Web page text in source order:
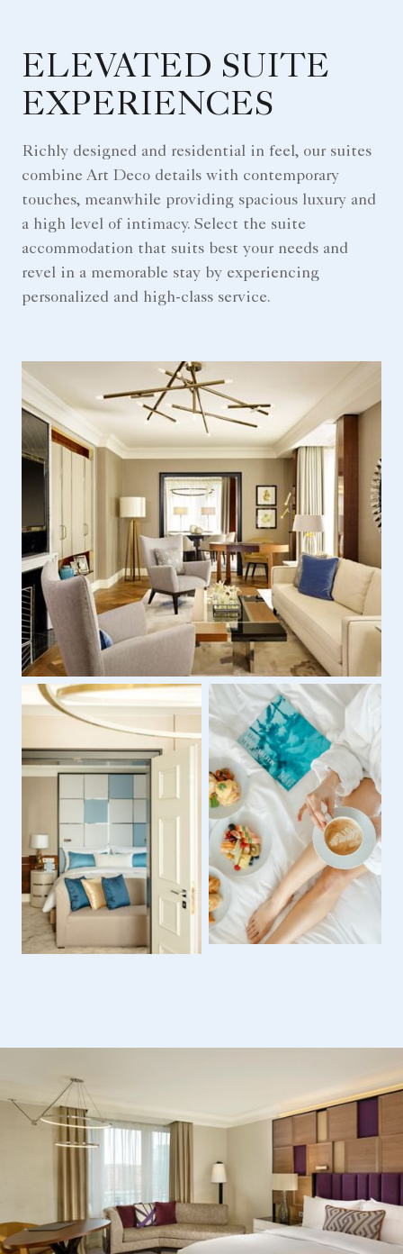
ELEVATED SUITE
EXPERIENCES
Richly designed and residential in feel, our suites
combine Art Deco details with contemporary
touches, meanwhile providing spacious luxury and
a high level of intimacy. Select the suite
accommodation that suits best your needs and
revel in a memorable stay by experiencing
personalized and high-class service.